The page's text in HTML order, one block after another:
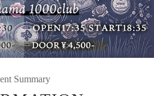
Summary